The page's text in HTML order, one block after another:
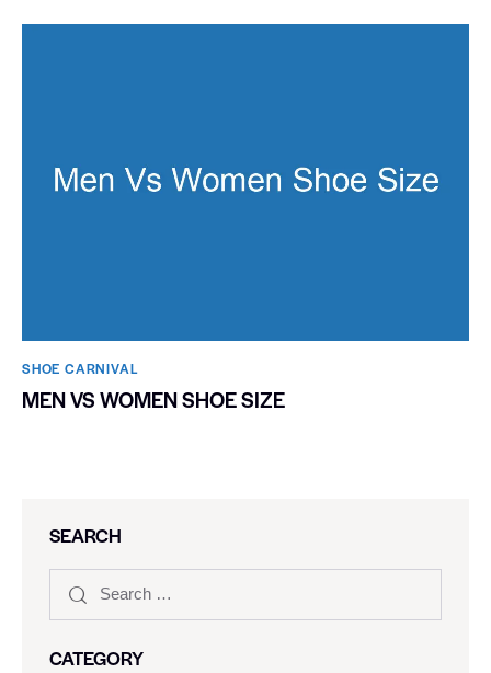
SHOE CARNIVAL​
MEN VS WOMEN SHOE SIZE
SEARCH
CATEGORY